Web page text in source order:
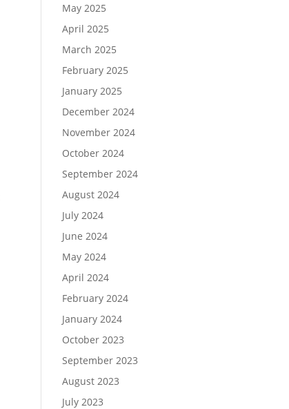
May 2025
April 2025
March 2025
February 2025
January 2025
December 2024
November 2024
October 2024
September 2024
August 2024
July 2024
June 2024
May 2024
April 2024
February 2024
January 2024
October 2023
September 2023
August 2023
July 2023